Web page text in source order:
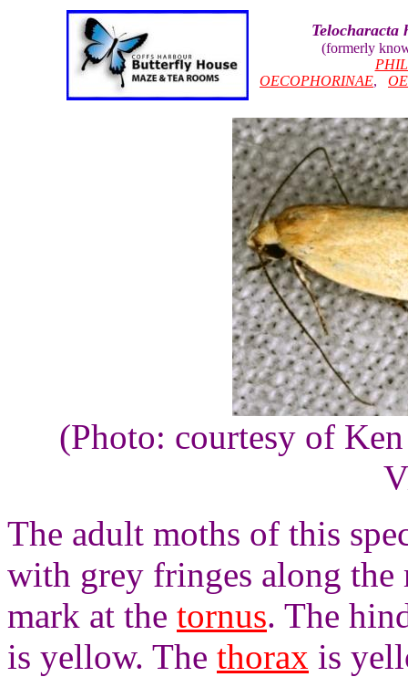
Telocharacta
(formerly
OECOPHORINAE,
(Photo: courtesy of
The adult moths of this
with grey fringes along
mark at the tornus. The
is yellow. The thorax is